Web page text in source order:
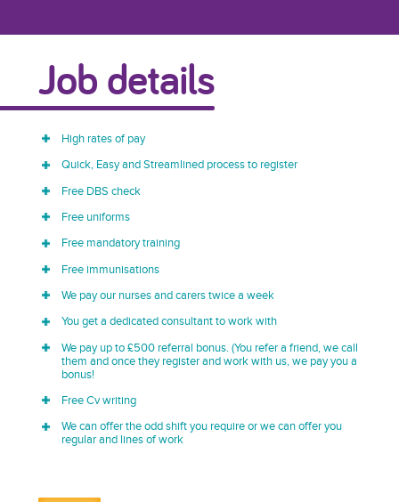
Job details
High rates of pay
Quick, Easy and Streamlined process to register
Free DBS check
Free uniforms
Free mandatory training
Free immunisations
We pay our nurses and carers twice a week
You get a dedicated consultant to work with
We pay up to £500 referral bonus. (You refer a friend, we call
them and once they register and work with us, we pay you a
bonus!
Free Cv writing
We can offer the odd shift you require or we can offer you
regular and lines of work